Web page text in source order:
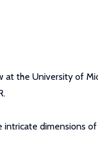
the University of
intricate dimensions